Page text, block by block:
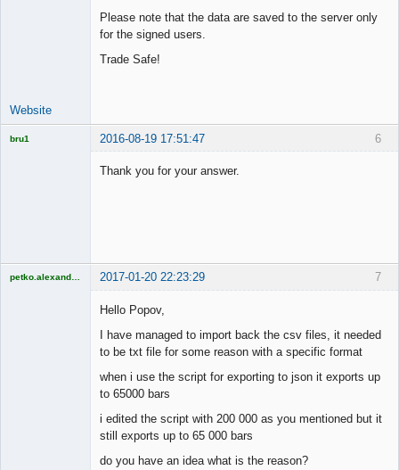
Please note that the data are saved to the server only
for the signed users.
Trade Safe!
Website
6
bru1 2016-08-19 17:51:47
Thank you for your answer.
7
2017-01-20 22:23:29
Hello Popov,
I have managed to import back the csv files, it needed
to be txt file for some reason with a specific format
when i use the script for exporting to json it exports up
to 65000 bars
i edited the script with 200 000 as you mentioned but it
still exports up to 65 000 bars
do you have an idea what is the reason?